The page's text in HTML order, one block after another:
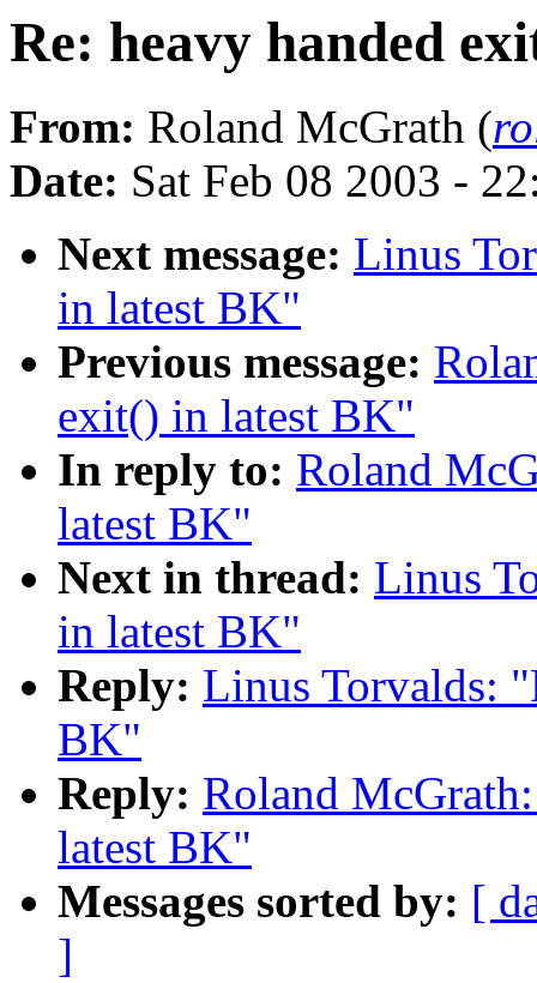
Re: heavy handed
From: Roland McGrath (
Date: Sat Feb 08 2003 -
Next message: Linus
in latest BK"
Previous message:
exit() in latest BK"
In reply to: Roland
latest BK"
Next in thread: Linus
in latest BK"
Reply: Linus Torvalds:
BK"
Reply: Roland
latest BK"
Messages sorted by: [
]